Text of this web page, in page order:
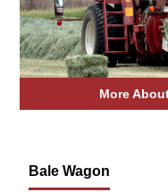
More
Bale Wagon